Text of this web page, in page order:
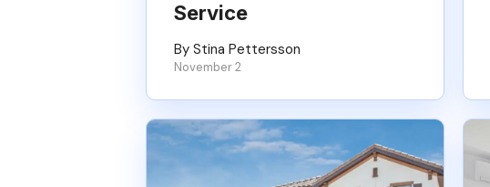
Service
By Stina Pettersson
November 2